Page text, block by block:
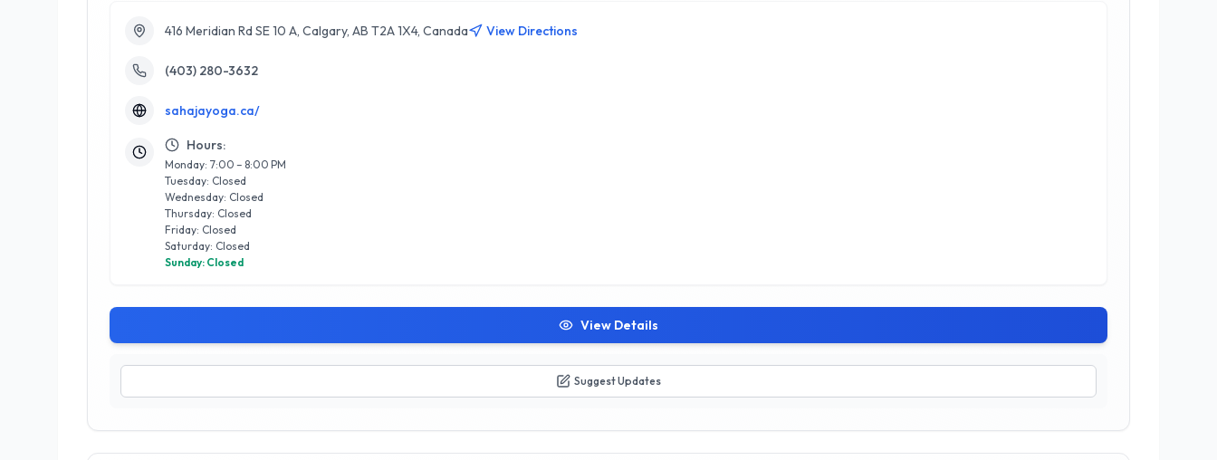
416 Meridian Rd SE 10 A, Calgary, AB T2A 1X4, Canada
View Directions
(403) 280-3632
sahajayoga.ca/
Hours:
Monday: 7:00 – 8:00 PM
Tuesday: Closed
Wednesday: Closed
Thursday: Closed
Friday: Closed
Saturday: Closed
Sunday: Closed
View Details
Suggest Updates